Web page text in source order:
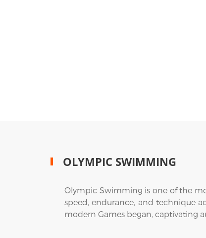
OLYMPIC SWIMMING
Olympic Swimming is one of the
speed, endurance, and technique
modern Games began, captivating